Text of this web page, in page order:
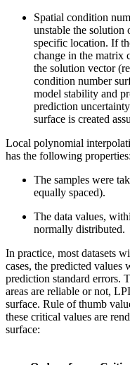
Spatial condition
unstable the solution
specific location. If
change in the matrix
the solution vector
condition number
model stability and
prediction
surface is created
Local polynomial
has the following properties:
The samples were
equally spaced).
The data values,
normally distributed.
In practice, most datasets
cases, the predicted values
prediction standard errors.
areas are reliable or not,
surface. Rule of thumb
these critical values are
surface: